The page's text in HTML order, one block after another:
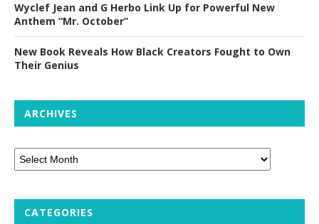
Wyclef Jean and G Herbo Link Up for Powerful New
Anthem “Mr. October”
New Book Reveals How Black Creators Fought to Own
Their Genius
ARCHIVES
CATEGORIES